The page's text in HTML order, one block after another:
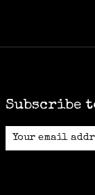
Subscribe